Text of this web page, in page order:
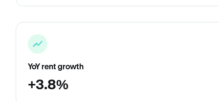
YoY rent growth
+3.8%